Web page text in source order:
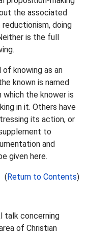
the associated
doing
is the full
knowing as an
known is named
which the knower is
in it. Others have
its action, or
to
and
given here.
(Return to Contents)
talk concerning
of Christian